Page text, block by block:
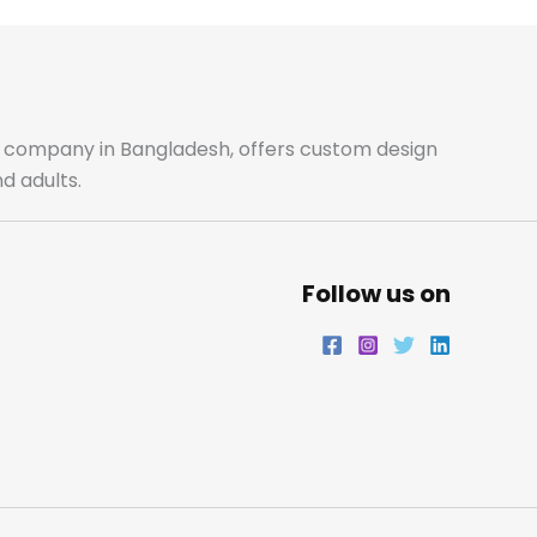
in Bangladesh, offers custom design
adults.
Follow us on